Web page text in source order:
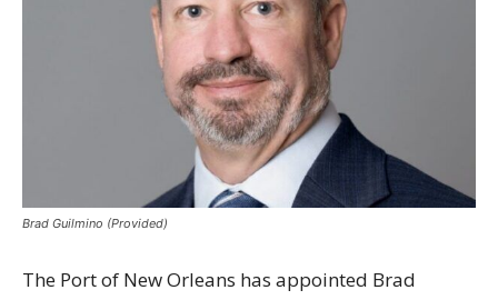
Brad Guilmino (Provided)
The Port of New Orleans has appointed Brad